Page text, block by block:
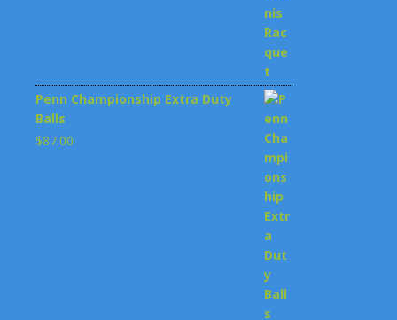
Penn Championship Extra Duty
Balls
$87.00